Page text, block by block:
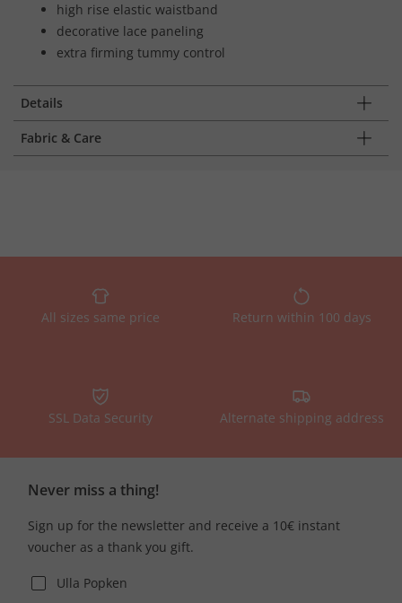
high rise elastic waistband
decorative lace paneling
extra firming tummy control
Details
Fabric & Care
All sizes same price Return within 100 days
SSL Data Security Alternate shipping address
Never miss a thing!
Sign up for the newsletter and receive a 10€ instant
voucher as a thank you gift.
Ulla Popken